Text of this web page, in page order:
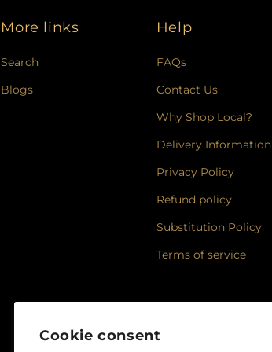
Cookie consent
More links
Search
Blogs
Help
FAQs
Contact Us
Why Shop Local?
Delivery Information
Privacy Policy
Refund policy
Substitution Policy
Terms of service